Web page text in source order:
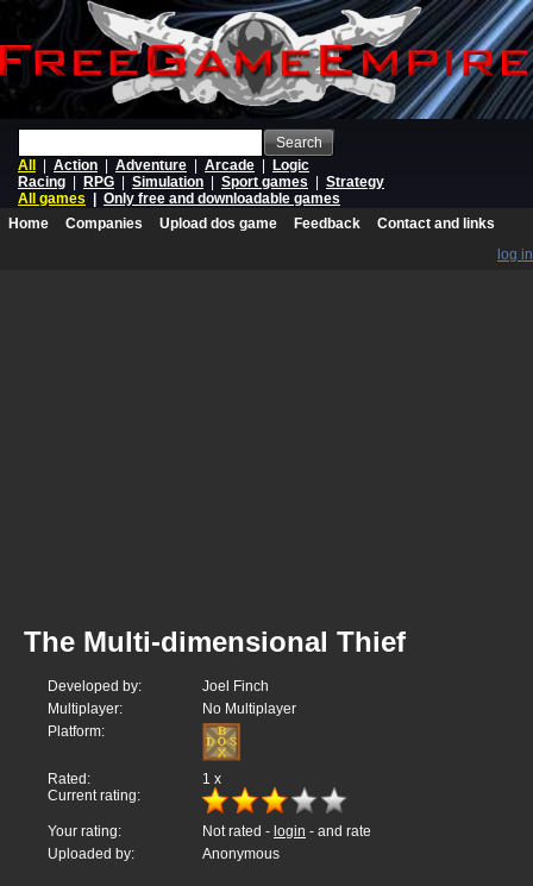
Search
All
Action Adventure Arcade
Logic
Racing
RPG Simulation Sport games
Strategy
All games
Only free and downloadable games
Home
Companies Upload dos game Feedback
Contact and links
log in
The Multi-dimensional Thief
Developed by:
Joel Finch
Multiplayer:
No Multiplayer
Platform:
Rated: 1 x
Current rating:
Your rating: Not rated - login - and rate
Uploaded by:
Anonymous